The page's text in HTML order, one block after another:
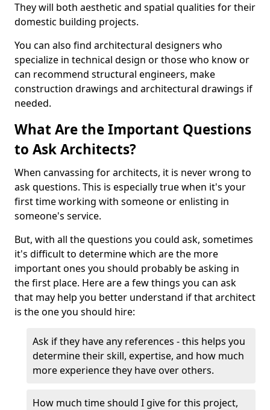
They will both aesthetic and spatial qualities for their
domestic building projects.
You can also find architectural designers who
specialize in technical design or those who know or
can recommend structural engineers, make
construction drawings and architectural drawings if
needed.
What Are the Important Questions
to Ask Architects?
When canvassing for architects, it is never wrong to
ask questions. This is especially true when it's your
first time working with someone or enlisting in
someone's service.
But, with all the questions you could ask, sometimes
it's difficult to determine which are the more
important ones you should probably be asking in
the first place. Here are a few things you can ask
that may help you better understand if that architect
is the one you should hire:
Ask if they have any references - this helps you
determine their skill, expertise, and how much
more experience they have over others.
How much time should I give for this project,